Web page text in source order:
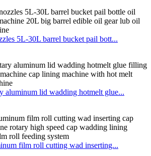
5L-30L barrel bucket pail bott...
aluminum lid wadding hotmelt glue...
film roll cutting wad inserting...